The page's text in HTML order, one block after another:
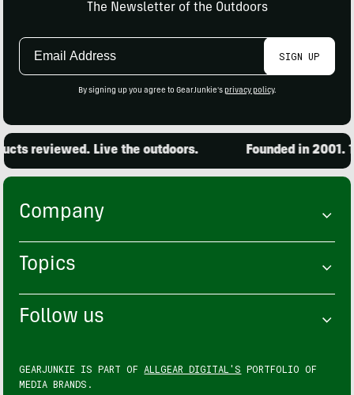
The Newsletter of the Outdoors
Email
SIGN UP
By signing up you agree to GearJunkie's privacy policy.
reviewed. Live the outdoors. Founded in 2001.
Company
Topics
Follow us
GEARJUNKIE IS PART OF ALLGEAR DIGITAL'S PORTFOLIO OF
MEDIA BRANDS.